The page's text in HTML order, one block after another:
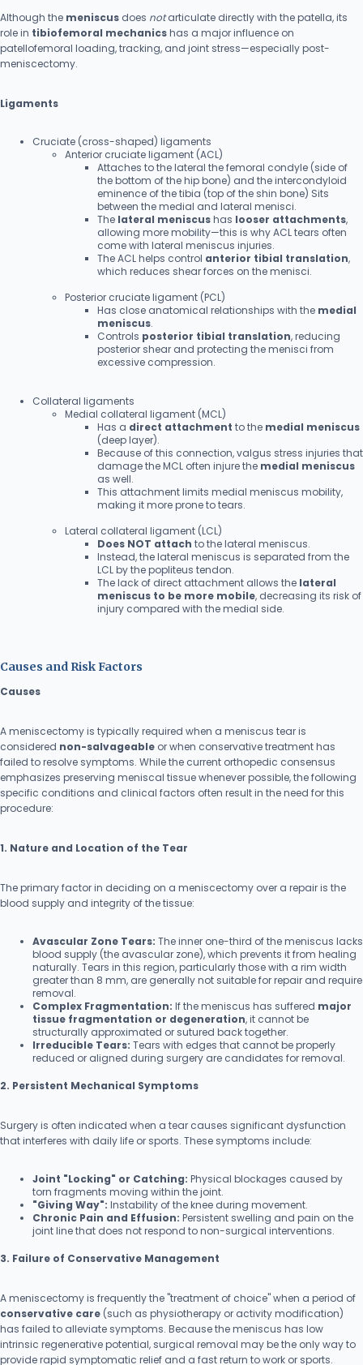
Although the meniscus does notarticulate directly with the patella, its
role in tibiofemoral mechanicshas a major influence on
patellofemoral loading, tracking, and joint stress—especially post-
meniscectomy.
Ligaments
Cruciate (cross-shaped) ligaments
Anterior cruciate ligament (ACL)
Attaches to the lateral the femoral condyle (side of
the bottom of the hip bone) and the intercondyloid
eminence of the tibia (top of the shin bone) Sits
between the medial and lateral menisci.
The lateral meniscushas looser attachments,
allowing more mobility—this is why ACL tears often
come with lateral meniscus injuries.
The ACL helps control anterior tibial translation,
which reduces shear forces on the menisci.
Posterior cruciate ligament (PCL)
Has close anatomical relationships with the medial
meniscus.
Controls posterior tibial translation, reducing
posterior shear and protecting the menisci from
excessive compression.
Collateral ligaments
Medial collateral ligament (MCL)
Has a direct attachment to the medial meniscus
(deep layer).
Because of this connection, valgus stress injuries that
damage the MCL often injure the medial meniscus
as well.
This attachment limits medial meniscus mobility,
making it more prone to tears.
Lateral collateral ligament (LCL)
Does NOT attach to the lateral meniscus.
Instead, the lateral meniscus is separated from the
LCL by the popliteus tendon.
The lack of direct attachment allows the lateral
meniscus to be more mobile, decreasing its risk of
injury compared with the medial side.
Causes and Risk Factors
Causes
A meniscectomy is typically required when a meniscus tear is
considered non-salvageable or when conservative treatment has
failed to resolve symptoms. While the current orthopedic consensus
emphasizes preserving meniscal tissue whenever possible, the following
specific conditions and clinical factors often result in the need for this
procedure:
1. Nature and Location of the Tear
The primary factor in deciding on a meniscectomy over a repair is the
blood supply and integrity of the tissue:
Avascular Zone Tears: The inner one-third of the meniscus lacks
blood supply (the avascular zone), which prevents it from healing
naturally. Tears in this region, particularly those with a rim width
greater than 8 mm, are generally not suitable for repair and require
removal.
Complex Fragmentation: If the meniscus has suffered major
tissue fragmentation or degeneration, it cannot be
structurally approximated or sutured back together.
Irreducible Tears: Tears with edges that cannot be properly
reduced or aligned during surgery are candidates for removal.
2. Persistent Mechanical Symptoms
Surgery is often indicated when a tear causes significant dysfunction
that interferes with daily life or sports. These symptoms include:
Joint "Locking" or Catching: Physical blockages caused by
torn fragments moving within the joint.
"Giving Way": Instability of the knee during movement.
Chronic Pain and Effusion: Persistent swelling and pain on the
joint line that does not respond to non-surgical interventions.
3. Failure of Conservative Management
A meniscectomy is frequently the "treatment of choice" when a period of
conservative care (such as physiotherapy or activity modification)
has failed to alleviate symptoms. Because the meniscus has low
intrinsic regenerative potential, surgical removal may be the only way to
provide rapid symptomatic relief and a fast return to work or sports.